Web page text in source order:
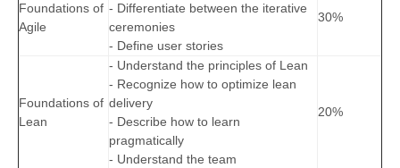
Foundations of
Agile
- Differentiate between the iterative
ceremonies
- Define user stories
30%
Foundations of
Lean
- Understand the principles of Lean
- Recognize how to optimize lean
delivery
- Describe how to learn
pragmatically
- Understand the team
20%